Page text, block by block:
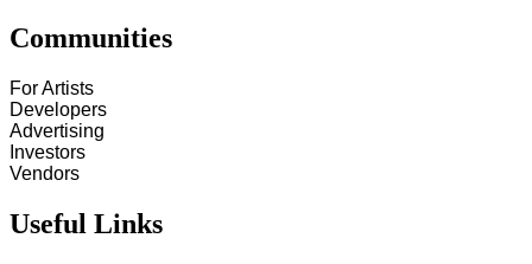
Communities
For Artists
Developers
Advertising
Investors
Vendors
Useful Links